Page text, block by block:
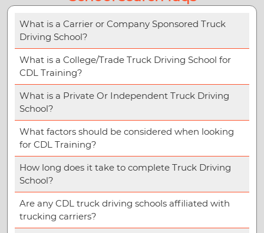
What is a Carrier or Company Sponsored Truck
Driving School?
What is a College/Trade Truck Driving School for
CDL Training?
What is a Private Or Independent Truck Driving
School?
What factors should be considered when looking
for CDL Training?
How long does it take to complete Truck Driving
School?
Are any CDL truck driving schools affiliated with
trucking carriers?